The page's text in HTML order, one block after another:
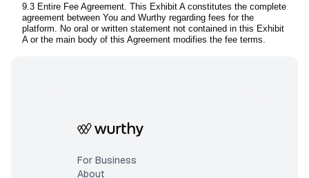
9.3 Entire Fee Agreement. This Exhibit A constitutes the complete
agreement between You and Wurthy regarding fees for the
platform. No oral or written statement not contained in this Exhibit
A or the main body of this Agreement modifies the fee terms.
For Business
About